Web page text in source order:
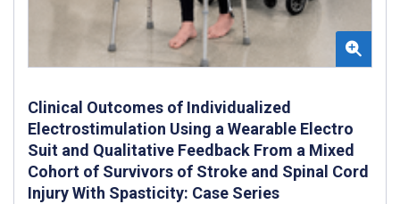
Clinical Outcomes of Individualized
Electrostimulation Using a Wearable Electro
Suit and Qualitative Feedback From a Mixed
Cohort of Survivors of Stroke and Spinal Cord
Injury With Spasticity: Case Series